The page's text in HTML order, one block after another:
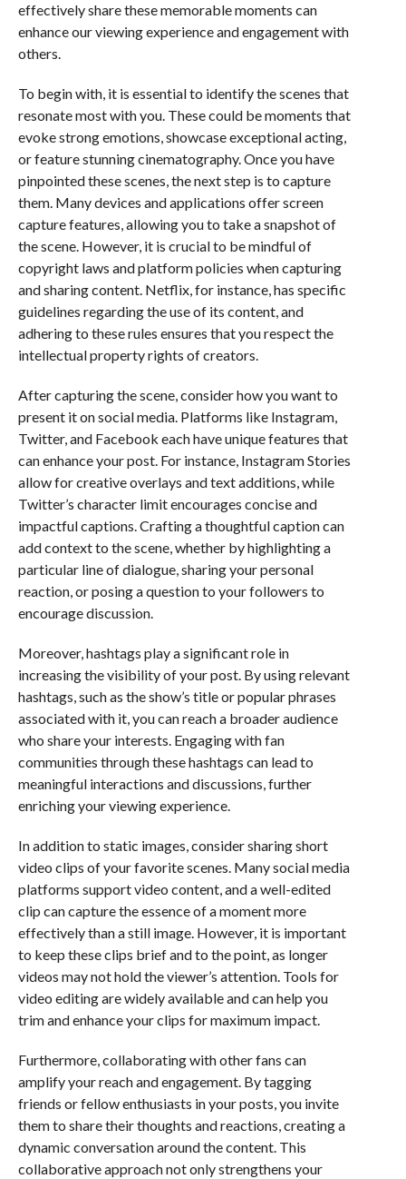
effectively share these memorable moments can
enhance our viewing experience and engagement with
others.
To begin with, it is essential to identify the scenes that
resonate most with you. These could be moments that
evoke strong emotions, showcase exceptional acting,
or feature stunning cinematography. Once you have
pinpointed these scenes, the next step is to capture
them. Many devices and applications offer screen
capture features, allowing you to take a snapshot of
the scene. However, it is crucial to be mindful of
copyright laws and platform policies when capturing
and sharing content. Netflix, for instance, has specific
guidelines regarding the use of its content, and
adhering to these rules ensures that you respect the
intellectual property rights of creators.
After capturing the scene, consider how you want to
present it on social media. Platforms like Instagram,
Twitter, and Facebook each have unique features that
can enhance your post. For instance, Instagram Stories
allow for creative overlays and text additions, while
Twitter’s character limit encourages concise and
impactful captions. Crafting a thoughtful caption can
add context to the scene, whether by highlighting a
particular line of dialogue, sharing your personal
reaction, or posing a question to your followers to
encourage discussion.
Moreover, hashtags play a significant role in
increasing the visibility of your post. By using relevant
hashtags, such as the show’s title or popular phrases
associated with it, you can reach a broader audience
who share your interests. Engaging with fan
communities through these hashtags can lead to
meaningful interactions and discussions, further
enriching your viewing experience.
In addition to static images, consider sharing short
video clips of your favorite scenes. Many social media
platforms support video content, and a well-edited
clip can capture the essence of a moment more
effectively than a still image. However, it is important
to keep these clips brief and to the point, as longer
videos may not hold the viewer’s attention. Tools for
video editing are widely available and can help you
trim and enhance your clips for maximum impact.
Furthermore, collaborating with other fans can
amplify your reach and engagement. By tagging
friends or fellow enthusiasts in your posts, you invite
them to share their thoughts and reactions, creating a
dynamic conversation around the content. This
collaborative approach not only strengthens your